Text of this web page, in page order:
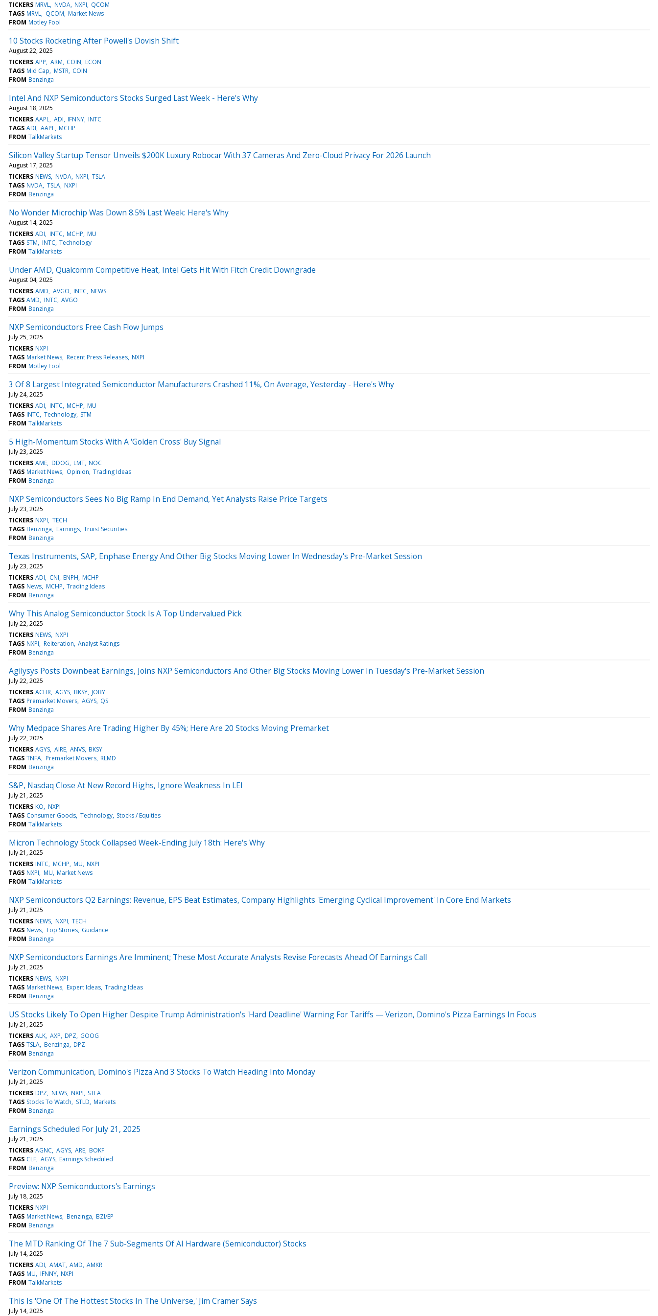
TICKERS MRVL NVDA NXPI QCOM
TAGS MRVL QCOM Market News
FROM Motley Fool
10 Stocks Rocketing After Powell's Dovish Shift
August 22, 2025
TICKERS APP ARM COIN ECON
TAGS Mid Cap MSTR COIN
FROM Benzinga
Intel And NXP Semiconductors Stocks Surged Last Week - Here's Why
August 18, 2025
TICKERS AAPL ADI IFNNY INTC
TAGS ADI AAPL MCHP
FROM TalkMarkets
Silicon Valley Startup Tensor Unveils $200K Luxury Robocar With 37 Cameras And Zero-Cloud Privacy For 2026 Launch
August 17, 2025
TICKERS NEWS NVDA NXPI TSLA
TAGS NVDA TSLA NXPI
FROM Benzinga
No Wonder Microchip Was Down 8.5% Last Week: Here's Why
August 14, 2025
TICKERS ADI INTC MCHP MU
TAGS STM INTC Technology
FROM TalkMarkets
Under AMD, Qualcomm Competitive Heat, Intel Gets Hit With Fitch Credit Downgrade
August 04, 2025
TICKERS AMD AVGO INTC NEWS
TAGS AMD INTC AVGO
FROM Benzinga
NXP Semiconductors Free Cash Flow Jumps
July 25, 2025
TICKERS NXPI
TAGS Market News Recent Press Releases NXPI
FROM Motley Fool
3 Of 8 Largest Integrated Semiconductor Manufacturers Crashed 11%, On Average, Yesterday - Here's Why
July 24, 2025
TICKERS ADI INTC MCHP MU
TAGS INTC Technology STM
FROM TalkMarkets
5 High-Momentum Stocks With A 'Golden Cross' Buy Signal
July 23, 2025
TICKERS AME DDOG LMT NOC
TAGS Market News Opinion Trading Ideas
FROM Benzinga
NXP Semiconductors Sees No Big Ramp In End Demand, Yet Analysts Raise Price Targets
July 23, 2025
TICKERS NXPI TECH
TAGS Benzinga Earnings Truist Securities
FROM Benzinga
Texas Instruments, SAP, Enphase Energy And Other Big Stocks Moving Lower In Wednesday's Pre-Market Session
July 23, 2025
TICKERS ADI CNI ENPH MCHP
TAGS News MCHP Trading Ideas
FROM Benzinga
Why This Analog Semiconductor Stock Is A Top Undervalued Pick
July 22, 2025
TICKERS NEWS NXPI
TAGS NXPI Reiteration Analyst Ratings
FROM Benzinga
Agilysys Posts Downbeat Earnings, Joins NXP Semiconductors And Other Big Stocks Moving Lower In Tuesday's Pre-Market Session
July 22, 2025
TICKERS ACHR AGYS BKSY JOBY
TAGS Premarket Movers AGYS QS
FROM Benzinga
Why Medpace Shares Are Trading Higher By 45%; Here Are 20 Stocks Moving Premarket
July 22, 2025
TICKERS AGYS AIRE ANVS BKSY
TAGS TNFA Premarket Movers RLMD
FROM Benzinga
S&P, Nasdaq Close At New Record Highs, Ignore Weakness In LEI
July 21, 2025
TICKERS KO NXPI
TAGS Consumer Goods Technology Stocks / Equities
FROM TalkMarkets
Micron Technology Stock Collapsed Week-Ending July 18th: Here's Why
July 21, 2025
TICKERS INTC MCHP MU NXPI
TAGS NXPI MU Market News
FROM TalkMarkets
NXP Semiconductors Q2 Earnings: Revenue, EPS Beat Estimates, Company Highlights 'Emerging Cyclical Improvement' In Core End Markets
July 21, 2025
TICKERS NEWS NXPI TECH
TAGS News Top Stories Guidance
FROM Benzinga
NXP Semiconductors Earnings Are Imminent; These Most Accurate Analysts Revise Forecasts Ahead Of Earnings Call
July 21, 2025
TICKERS NEWS NXPI
TAGS Market News Expert Ideas Trading Ideas
FROM Benzinga
US Stocks Likely To Open Higher Despite Trump Administration's 'Hard Deadline' Warning For Tariffs — Verizon, Domino's Pizza Earnings In Focus
July 21, 2025
TICKERS ALK AXP DPZ GOOG
TAGS TSLA Benzinga DPZ
FROM Benzinga
Verizon Communication, Domino's Pizza And 3 Stocks To Watch Heading Into Monday
July 21, 2025
TICKERS DPZ NEWS NXPI STLA
TAGS Stocks To Watch STLD Markets
FROM Benzinga
Earnings Scheduled For July 21, 2025
July 21, 2025
TICKERS AGNC AGYS ARE BOKF
TAGS CLF AGYS Earnings Scheduled
FROM Benzinga
Preview: NXP Semiconductors's Earnings
July 18, 2025
TICKERS NXPI
TAGS Market News Benzinga BZI/EP
FROM Benzinga
The MTD Ranking Of The 7 Sub-Segments Of AI Hardware (Semiconductor) Stocks
July 14, 2025
TICKERS ADI AMAT AMD AMKR
TAGS MU IFNNY NXPI
FROM TalkMarkets
This Is 'One Of The Hottest Stocks In The Universe,' Jim Cramer Says
July 14, 2025